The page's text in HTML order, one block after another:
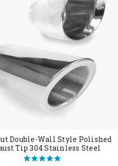
Double-Wall Style Polished
Tip 304 Stainless Steel